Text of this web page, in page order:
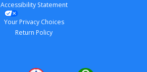
Accessibility Statement
Your Privacy Choices
Return Policy